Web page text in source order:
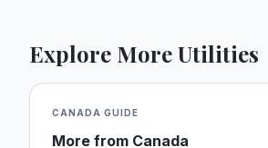
Explore More Utilities
CANADA GUIDE
More from Canada